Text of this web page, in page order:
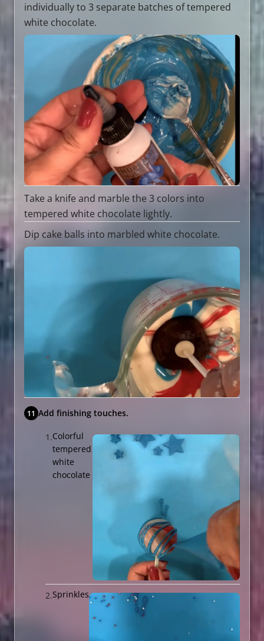
individually to 3 separate batches of tempered
white chocolate.
Take a knife and marble the 3 colors into
tempered white chocolate lightly.
Dip cake balls into marbled white chocolate.
Add finishing touches.
Colorful
tempered
white
chocolate
Sprinkles